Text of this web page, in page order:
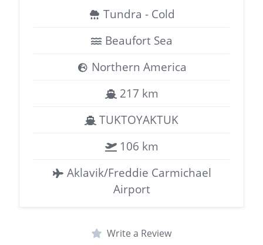
Tundra - Cold
Beaufort Sea
Northern America
217 km
TUKTOYAKTUK
106 km
Aklavik/Freddie Carmichael
Airport
Write a Review